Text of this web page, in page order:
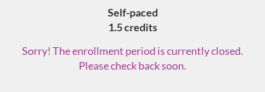
Self-paced
1.5 credits
Sorry! The enrollment period is currently closed.
Please check back soon.